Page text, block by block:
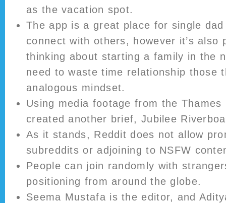
as the vacation spot.
The app is a great place for single
connect with others, however it’s also
thinking about starting a family in the
need to waste time relationship those
analogous mindset.
Using media footage from the Thames
created another brief, Jubilee
As it stands, Reddit does not allow
subreddits or adjoining to NSFW
People can join randomly with
positioning from around the globe.
Seema Mustafa is the editor, and